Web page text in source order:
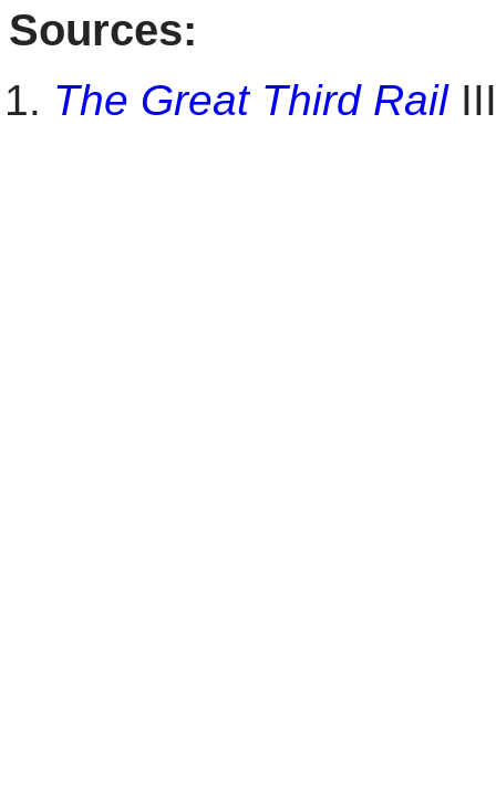
Sources:
The Great Third Rail